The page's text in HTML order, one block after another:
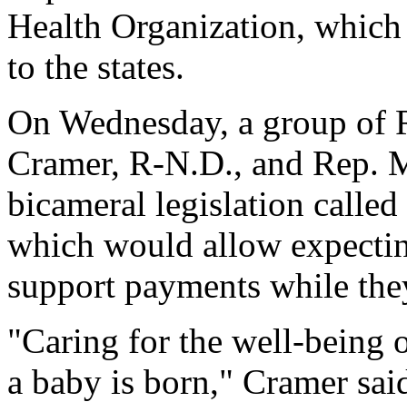
Health Organization,
to the states.
On Wednesday, a group
Cramer, R-N.D., and Rep.
bicameral legislation
which would allow
support payments while
"Caring for the well-being
a baby is born," Cramer